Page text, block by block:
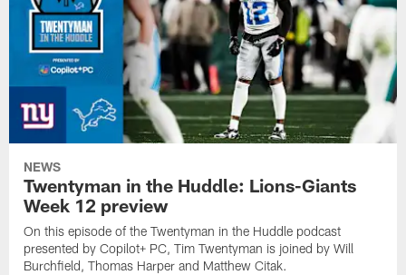
NEWS
Twentyman in the Huddle: Lions-Giants
Week 12 preview
On this episode of the Twentyman in the Huddle podcast
presented by Copilot+ PC, Tim Twentyman is joined by Will
Burchfield, Thomas Harper and Matthew Citak.